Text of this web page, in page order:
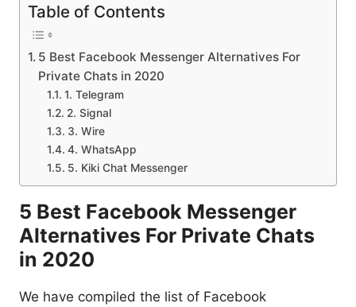
Table of Contents
5 Best Facebook Messenger Alternatives For
Private Chats in 2020
1. Telegram
2. Signal
3. Wire
4. WhatsApp
5. Kiki Chat Messenger
5 Best Facebook Messenger
Alternatives For Private Chats
in 2020
We have compiled the list of Facebook